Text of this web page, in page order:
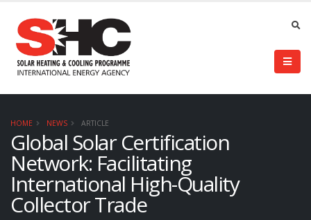
HOME NEWS ARTICLE
Global Solar Certification
Network: Facilitating
International High-Quality
Collector Trade